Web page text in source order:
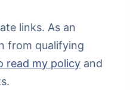
links. As an
from qualifying
read my policy and